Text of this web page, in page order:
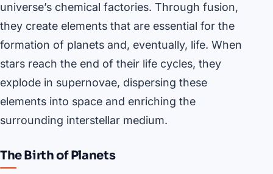
universe’s chemical factories. Through fusion,
they create elements that are essential for the
formation of planets and, eventually, life. When
stars reach the end of their life cycles, they
explode in supernovae, dispersing these
elements into space and enriching the
surrounding interstellar medium.
The Birth of Planets